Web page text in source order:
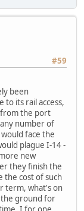
#59
been
to its rail access,
the port
number of
face the
plague I-14 -
new
they finish the
the cost of such
term, what's on
the ground for